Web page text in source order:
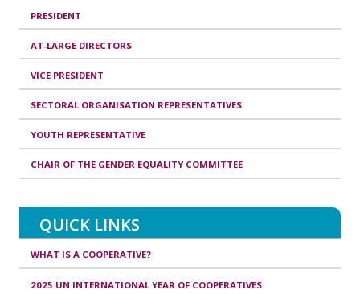
PRESIDENT
AT-LARGE DIRECTORS
VICE PRESIDENT
SECTORAL ORGANISATION REPRESENTATIVES
YOUTH REPRESENTATIVE
CHAIR OF THE GENDER EQUALITY COMMITTEE
QUICK LINKS
WHAT IS A COOPERATIVE?
2025 UN INTERNATIONAL YEAR OF COOPERATIVES